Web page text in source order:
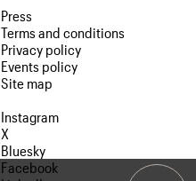
Press
Terms and conditions
Privacy policy
Events policy
Site map
Instagram
X
Bluesky
Facebook